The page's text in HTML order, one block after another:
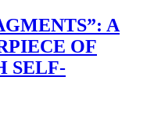
A
OF
SELF-